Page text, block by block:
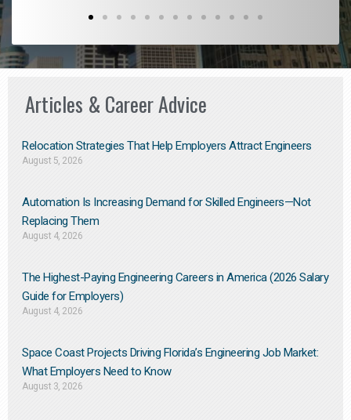
Articles & Career Advice
Relocation Strategies That Help Employers Attract Engineers
August 5, 2026
Automation Is Increasing Demand for Skilled Engineers—Not
Replacing Them​
August 4, 2026
The Highest-Paying Engineering Careers in America (2026 Salary
Guide for Employers)
August 4, 2026
Space Coast Projects Driving Florida’s Engineering Job Market:
What Employers Need to Know
August 3, 2026